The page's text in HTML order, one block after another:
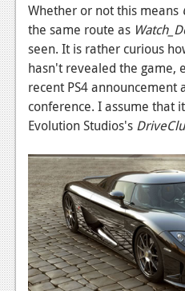
News
Reviews
Features
News
Reviews
Features
PC
Whether or not this means
the same route as
seen. It is rather curious
hasn't revealed the game,
recent PS4 announcement
conference. I assume that
Evolution Studios's